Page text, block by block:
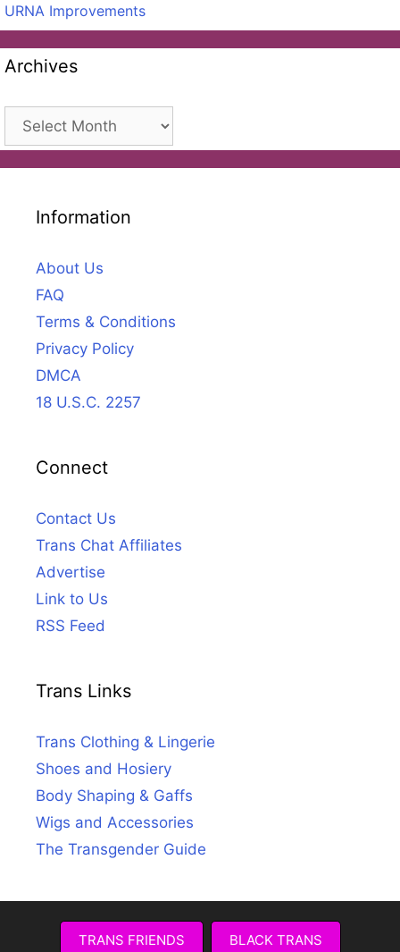
URNA Improvements
Archives
Archives
Information
About Us
FAQ
Terms & Conditions
Privacy Policy
DMCA
18 U.S.C. 2257
Connect
Contact Us
Trans Chat Affiliates
Advertise
Link to Us
RSS Feed
Trans Links
Trans Clothing & Lingerie
Shoes and Hosiery
Body Shaping & Gaffs
Wigs and Accessories
The Transgender Guide
TRANS FRIENDS BLACK TRANS